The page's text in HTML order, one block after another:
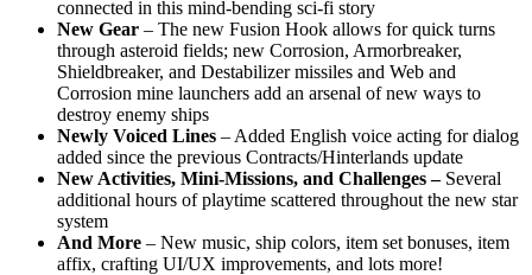
connected in this mind-bending sci-fi story
New Gear – The new Fusion Hook allows for quick turns
through asteroid fields; new Corrosion, Armorbreaker,
Shieldbreaker, and Destabilizer missiles and Web and
Corrosion mine launchers add an arsenal of new ways to
destroy enemy ships
Newly Voiced Lines – Added English voice acting for dialog
added since the previous Contracts/Hinterlands update
New Activities, Mini-Missions, and Challenges –Several
additional hours of playtime scattered throughout the new star
system
And More – New music, ship colors, item set bonuses, item
affix, crafting UI/UX improvements, and lots more!